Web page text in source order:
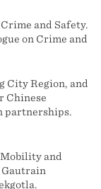
and Safety.
on Crime and
City Region, and
Chinese
partnerships.
and